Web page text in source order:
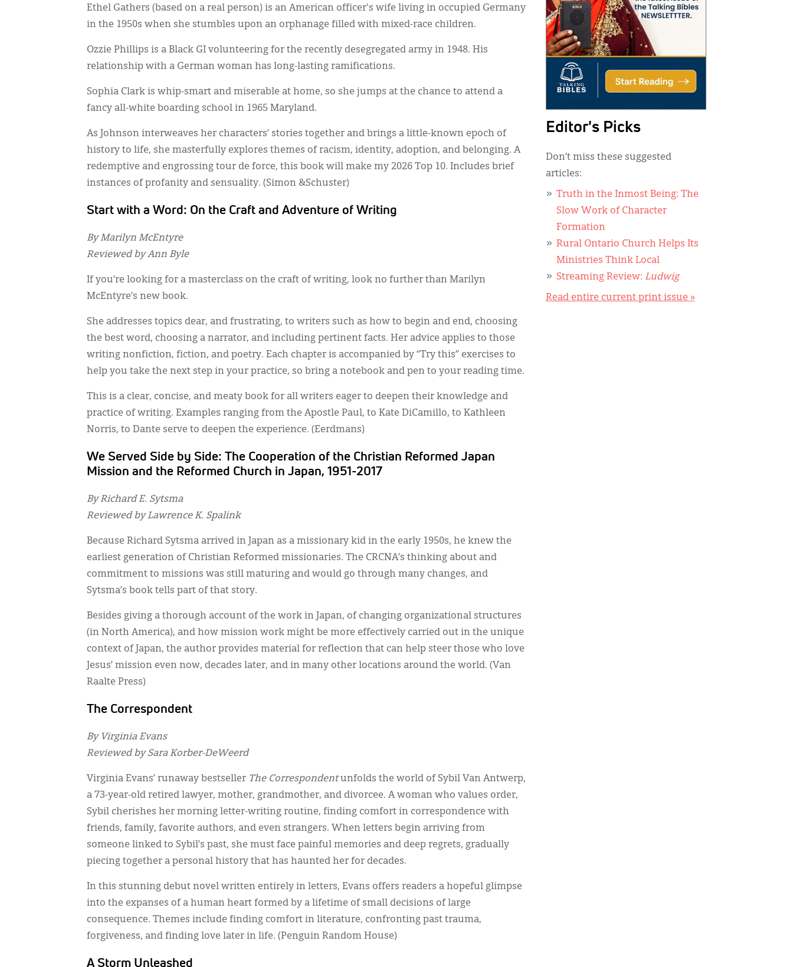
Ethel Gathers (based on a real person) is an American officer's wife living in occupied Germany
in the 1950s when she stumbles upon an orphanage filled with mixed-race children.
Ozzie Phillips is a Black GI volunteering for the recently desegregated army in 1948. His
relationship with a German woman has long-lasting ramifications.
Sophia Clark is whip-smart and miserable at home, so she jumps at the chance to attend a
fancy all-white boarding school in 1965 Maryland.
As Johnson interweaves her characters’ stories together and brings a little-known epoch of
history to life, she masterfully explores themes of racism, identity, adoption, and belonging. A
redemptive and engrossing tour de force, this book will make my 2026 Top 10. Includes brief
instances of profanity and sensuality. (Simon &Schuster)
Start with a Word: On the Craft and Adventure of Writing
By Marilyn McEntyre
Reviewed by Ann Byle
If you’re looking for a masterclass on the craft of writing, look no further than Marilyn
McEntyre’s new book.
She addresses topics dear, and frustrating, to writers such as how to begin and end, choosing
the best word, choosing a narrator, and including pertinent facts. Her advice applies to those
writing nonfiction, fiction, and poetry. Each chapter is accompanied by “Try this” exercises to
help you take the next step in your practice, so bring a notebook and pen to your reading time.
This is a clear, concise, and meaty book for all writers eager to deepen their knowledge and
practice of writing. Examples ranging from the Apostle Paul, to Kate DiCamillo, to Kathleen
Norris, to Dante serve to deepen the experience. (Eerdmans)
We Served Side by Side: The Cooperation of the Christian Reformed Japan
Mission and the Reformed Church in Japan, 1951-2017
By Richard E. Sytsma
Reviewed by Lawrence K. Spalink
Because Richard Sytsma arrived in Japan as a missionary kid in the early 1950s, he knew the
earliest generation of Christian Reformed missionaries. The CRCNA’s thinking about and
commitment to missions was still maturing and would go through many changes, and
Sytsma’s book tells part of that story.
Besides giving a thorough account of the work in Japan, of changing organizational structures
(in North America), and how mission work might be more effectively carried out in the unique
context of Japan, the author provides material for reflection that can help steer those who love
Jesus’ mission even now, decades later, and in many other locations around the world. (Van
Raalte Press)
The Correspondent
By Virginia Evans
Reviewed by Sara Korber-DeWeerd
Virginia Evans’ runaway bestseller The Correspondentunfolds the world of Sybil Van Antwerp,
a 73-year-old retired lawyer, mother, grandmother, and divorcee. A woman who values order,
Sybil cherishes her morning letter-writing routine, finding comfort in correspondence with
friends, family, favorite authors, and even strangers. When letters begin arriving from
someone linked to Sybil’s past, she must face painful memories and deep regrets, gradually
piecing together a personal history that has haunted her for decades.
In this stunning debut novel written entirely in letters, Evans offers readers a hopeful glimpse
into the expanses of a human heart formed by a lifetime of small decisions of large
consequence. Themes include finding comfort in literature, confronting past trauma,
forgiveness, and finding love later in life. (Penguin Random House)
A Storm Unleashed
Editor's Picks
Don’t miss these suggested
articles:
Truth in the Inmost Being: The
Slow Work of Character
Formation
Rural Ontario Church Helps Its
Ministries Think Local
Streaming Review: Ludwig
Read entire current print issue »